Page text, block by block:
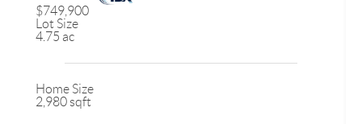
$749,900
Lot Size
4.75 ac
Home Size
2,980 sqft